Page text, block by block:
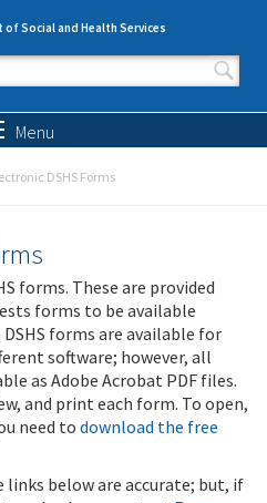
Social and Health Services
form
Menu
DSHS Forms
forms. These are provided
forms to be available
forms are available for
software; however, all
as Adobe Acrobat PDF files.
and print each form. To open,
need to download the free
links below are accurate; but, if